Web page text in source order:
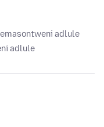
adlule
adlule